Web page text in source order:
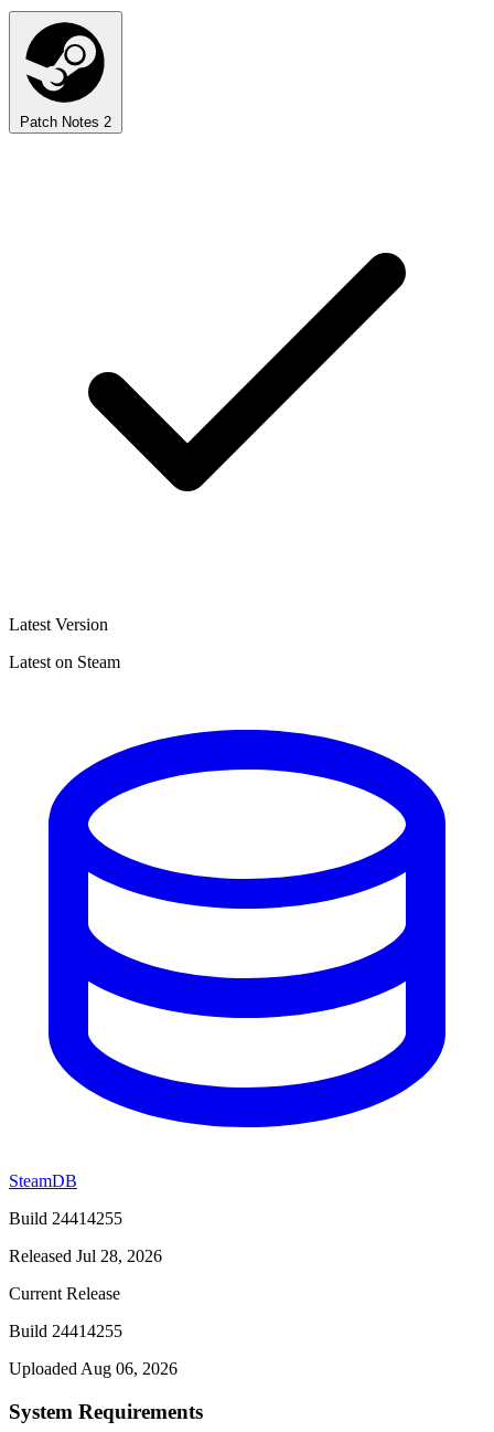
Patch Notes 2
Latest Version
Latest on Steam
SteamDB
Build 24414255
Released Jul 28, 2026
Current Release
Build 24414255
Uploaded Aug 06, 2026
System Requirements